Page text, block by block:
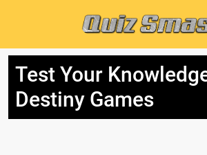
Test Your
Destiny Games